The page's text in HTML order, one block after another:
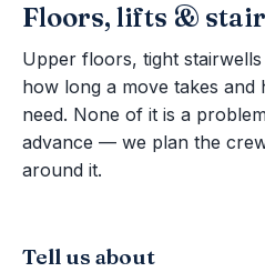
Floors, lifts &
Upper floors, tight
how long a move takes
need. None of it is a
advance — we plan the
around it.
Tell us about